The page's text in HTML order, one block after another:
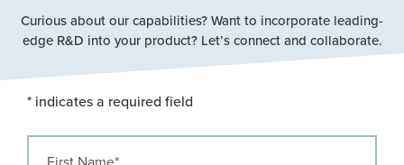
Curious about our capabilities? Want to incorporate leading-
edge R&D into your product? Let’s connect and collaborate.
* indicates a required field
First Name